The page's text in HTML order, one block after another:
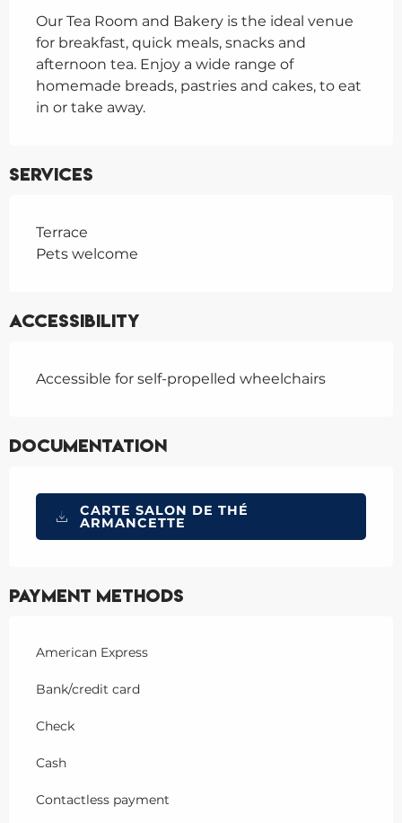
Our Tea Room and Bakery is the ideal venue
for breakfast, quick meals, snacks and
afternoon tea. Enjoy a wide range of
homemade breads, pastries and cakes, to eat
in or take away.
Services
Terrace
Pets welcome
Accessibility
Accessible for self-propelled wheelchairs
Documentation
CARTE SALON DE THÉ
ARMANCETTE
Payment methods
American Express
Bank/credit card
Check
Cash
Contactless payment